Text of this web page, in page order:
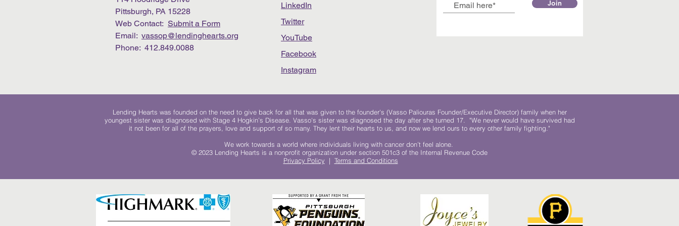
Pittsburgh, PA 15228
Web Contact: Submit a Form
Email: vassop@lendinghearts.org
Phone: 412.849.0088
LinkedIn
Twitter
YouTube
Facebook
Instagram
Join
Lending Hearts was founded on the need to give back for all that was given to the founder's (Vasso Paliouras Founder/Executive Director) family when her
youngest sister was diagnosed with Stage 4 Hogkin’s Disease. Vasso's sister was diagnosed the day after she turned 17. "We never would have survived had
it not been for all of the prayers, love and support of so many. They lent their hearts to us, and now we lend ours to every other family fighting."
We work towards a world where individuals living with cancer don’t feel alone.
© 2023 Lending Hearts is a nonprofit organization under section 501c3 of the Internal Revenue Code
Privacy Policy | Terms and Conditions